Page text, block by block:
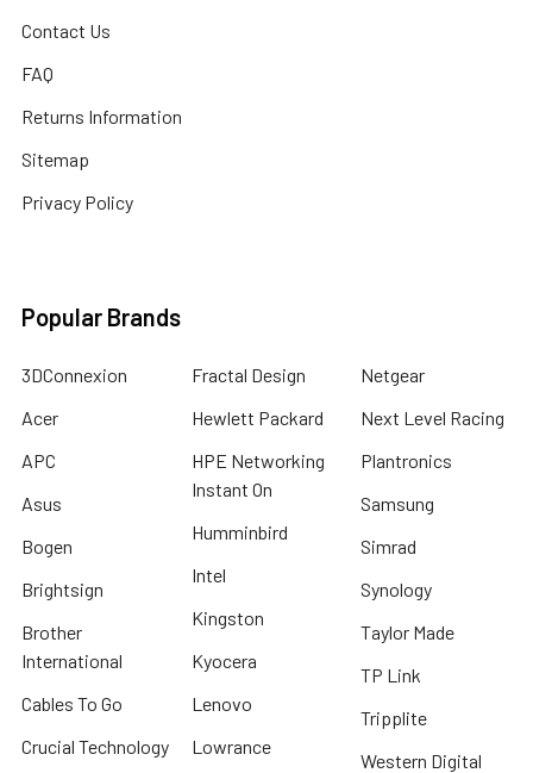
Contact Us
FAQ
Returns Information
Sitemap
Privacy Policy
Popular Brands
3DConnexion
Acer
APC
Asus
Bogen
Brightsign
Brother
International
Cables To Go
Crucial Technology
Fractal Design
Hewlett Packard
HPE Networking
Instant On
Humminbird
Intel
Kingston
Kyocera
Lenovo
Lowrance
Netgear
Next Level Racing
Plantronics
Samsung
Simrad
Synology
Taylor Made
TP Link
Tripplite
Western Digital